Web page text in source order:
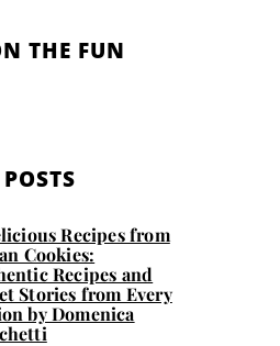
THE FUN
Recipes from
Cookies:
Recipes and
Stories from Every
by Domenica